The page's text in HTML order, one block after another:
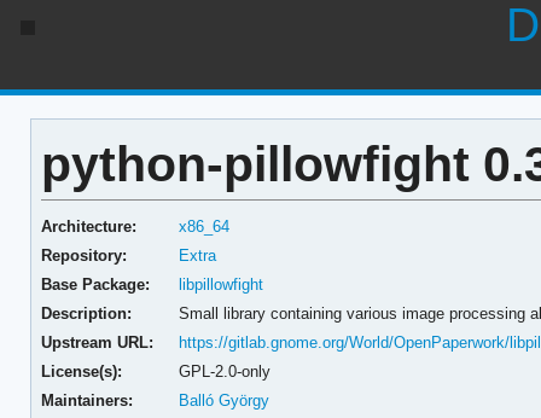
python-pillowfight
Architecture:
x86_64
Repository:
Extra
Base Package:
libpillowfight
Description:
Small library containing various image processing
Upstream URL:
https://gitlab.gnome.org/World/OpenPaperwork/
License(s):
GPL-2.0-only
Maintainers:
Balló György